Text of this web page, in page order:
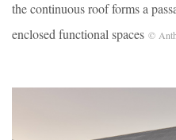
the continuous roof forms a
enclosed functional spaces ©